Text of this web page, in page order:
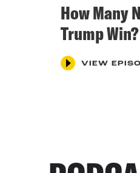
How Many
Trump Win?
VIEW